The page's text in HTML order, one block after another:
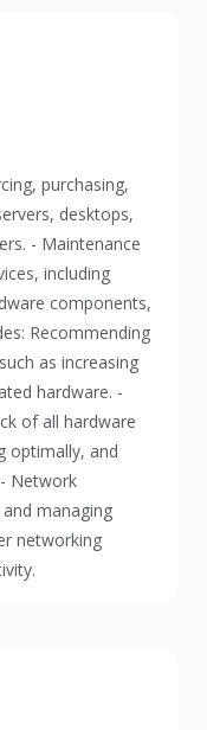
purchasing,
desktops,
- Maintenance
including
components,
Recommending
as increasing
hardware. -
of all hardware
optimally, and
Network
managing
networking